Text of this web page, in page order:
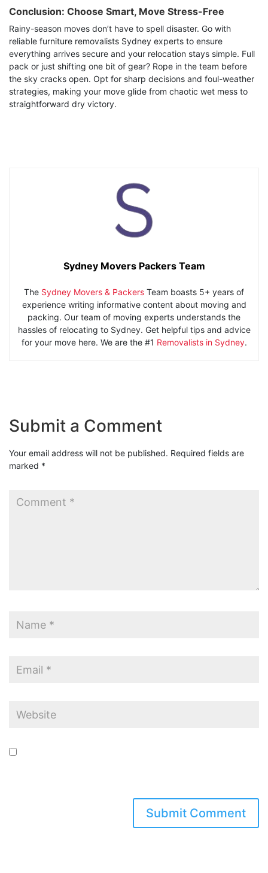
Conclusion: Choose Smart, Move Stress-Free
Rainy-season moves don’t have to spell disaster. Go with
reliable furniture removalists Sydney experts to ensure
everything arrives secure and your relocation stays simple. Full
pack or just shifting one bit of gear? Rope in the team before
the sky cracks open. Opt for sharp decisions and foul-weather
strategies, making your move glide from chaotic wet mess to
straightforward dry victory.
Sydney Movers Packers Team
The Sydney Movers & Packers Team boasts 5+ years of
experience writing informative content about moving and
packing. Our team of moving experts understands the
hassles of relocating to Sydney. Get helpful tips and advice
for your move here. We are the #1 Removalists in Sydney.
Submit a Comment
Your email address will not be published. Required fields are
marked *